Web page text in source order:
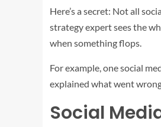
Here’s a secret: Not all
strategy expert sees the
when something flops.
For example, one social
explained what went
Social